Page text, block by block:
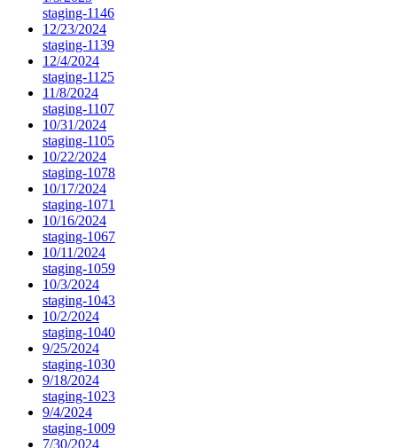
staging-1146
12/23/2024
staging-1139
12/4/2024
staging-1125
11/8/2024
staging-1107
10/31/2024
staging-1105
10/22/2024
staging-1078
10/17/2024
staging-1071
10/16/2024
staging-1067
10/11/2024
staging-1059
10/3/2024
staging-1043
10/2/2024
staging-1040
9/25/2024
staging-1030
9/18/2024
staging-1023
9/4/2024
staging-1009
7/30/2024